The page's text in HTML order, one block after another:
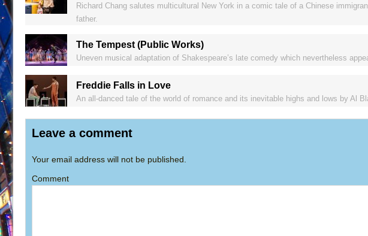
Richard Chang salutes multicultural New York in a comic tale of a Chinese
father.
The Tempest (Public Works)
Uneven musical adaptation of Shakespeare’s late comedy which nevertheless
Freddie Falls in Love
An all-danced tale of the world of romance and its inevitable highs and lows by Al
Leave a comment
Your email address will not be published.
Comment